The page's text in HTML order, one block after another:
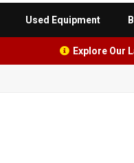
Used Equipment
Explore Our